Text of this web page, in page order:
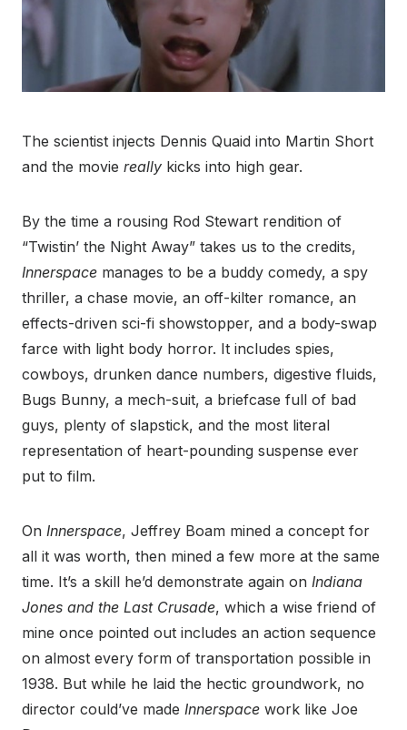
The scientist injects Dennis Quaid into Martin Short
and the movie really kicks into high gear.
By the time a rousing Rod Stewart rendition of
“Twistin’ the Night Away” takes us to the credits,
Innerspace manages to be a buddy comedy, a spy
thriller, a chase movie, an off-kilter romance, an
effects-driven sci-fi showstopper, and a body-swap
farce with light body horror. It includes spies,
cowboys, drunken dance numbers, digestive fluids,
Bugs Bunny, a mech-suit, a briefcase full of bad
guys, plenty of slapstick, and the most literal
representation of heart-pounding suspense ever
put to film.
On Innerspace, Jeffrey Boam mined a concept for
all it was worth, then mined a few more at the same
time. It’s a skill he’d demonstrate again on Indiana
Jones and the Last Crusade, which a wise friend of
mine once pointed out includes an action sequence
on almost every form of transportation possible in
1938. But while he laid the hectic groundwork, no
director could’ve made Innerspace work like Joe